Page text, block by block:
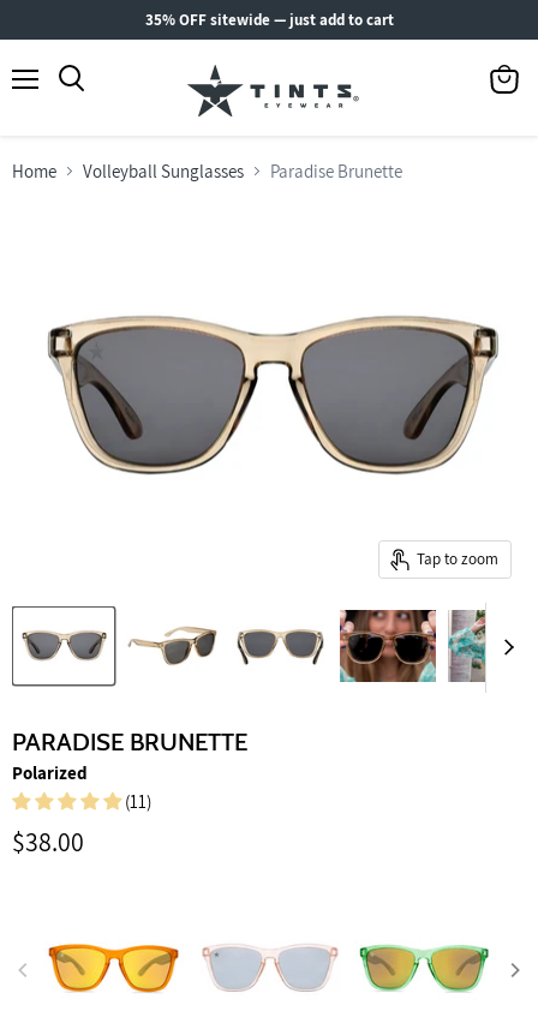
35% OFF sitewide — just add to cart
Home Volleyball Sunglasses Paradise Brunette
Tap to zoom
PARADISE BRUNETTE
Polarized
(11)
Current price
$38.00